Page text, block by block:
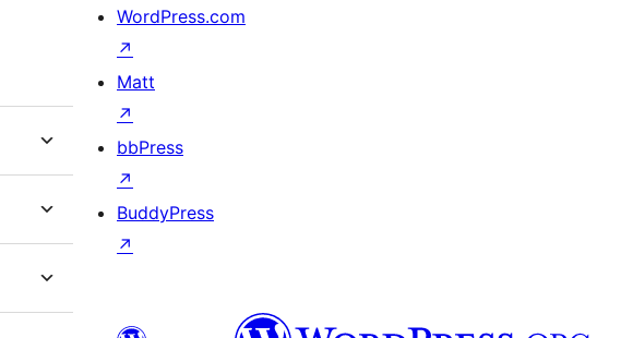
WordPress.com
↗
Matt
↗
bbPress
↗
BuddyPress
↗